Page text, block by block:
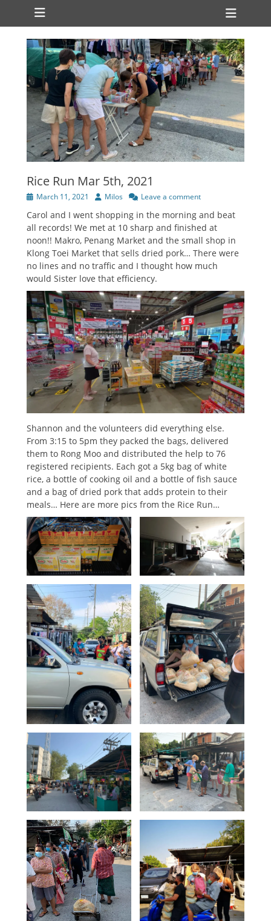
Primary Menu
Skip
Rice Run Mar 5th, 2021
PostedMarch 11, 2021 Author
Milos Leave a comment
Carol and I went shopping in the morning and beat
all records! We met at 10 sharp and finished at
noon!! Makro, Penang Market and the small shop in
Klong Toei Market that sells dried pork… There were
no lines and no traffic and I thought how much
would Sister love that efficiency.
Shannon and the volunteers did everything else.
From 3:15 to 5pm they packed the bags, delivered
them to Rong Moo and distributed the help to 76
registered recipients. Each got a 5kg bag of white
rice, a bottle of cooking oil and a bottle of fish sauce
and a bag of dried pork that adds protein to their
meals… Here are more pics from the Rice Run…